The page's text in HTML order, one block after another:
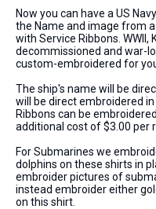
Now you can have a US
the Name and image from
with Service Ribbons. WWII,
decommissioned and war-
custom-embroidered for
The ship's name will be
will be direct embroidered
Ribbons can be
additional cost of $3.00 per
For Submarines we
dolphins on these shirts in
embroider pictures of
instead embroider either
on this shirt.